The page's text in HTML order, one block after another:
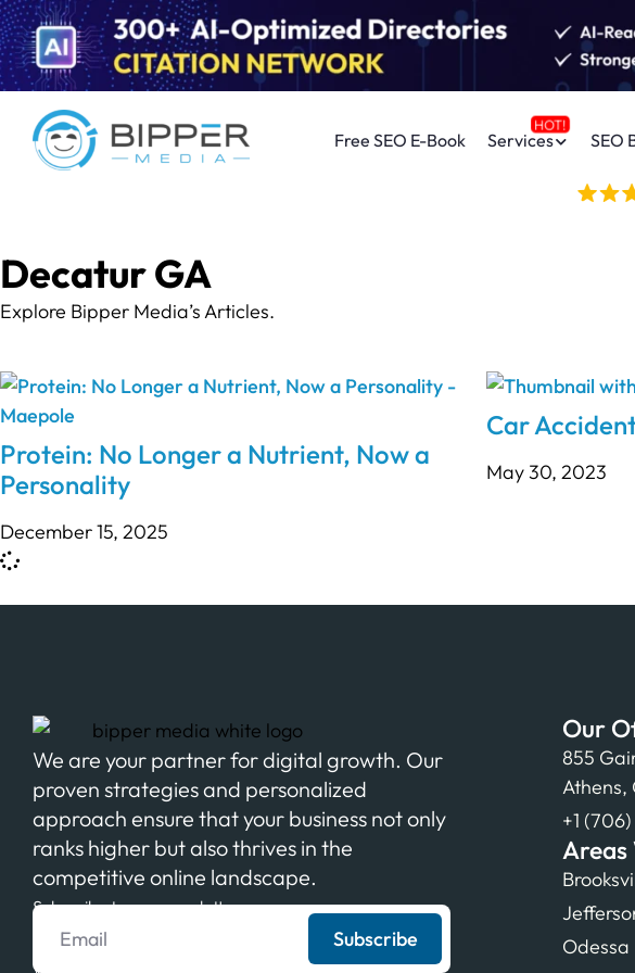
Free SEO E-Book Services SEO
Decatur GA
Explore Bipper Media’s Articles.
Protein: No Longer a Nutrient, Now a
Personality
December 15, 2025
Car
May 30, 2023
We are your partner for digital growth. Our
proven strategies and personalized
approach ensure that your business not only
ranks higher but also thrives in the
competitive online landscape.
Subscribe to our newsletter
Subscribe
Our
855
Athens,
+1
Areas
Odessa